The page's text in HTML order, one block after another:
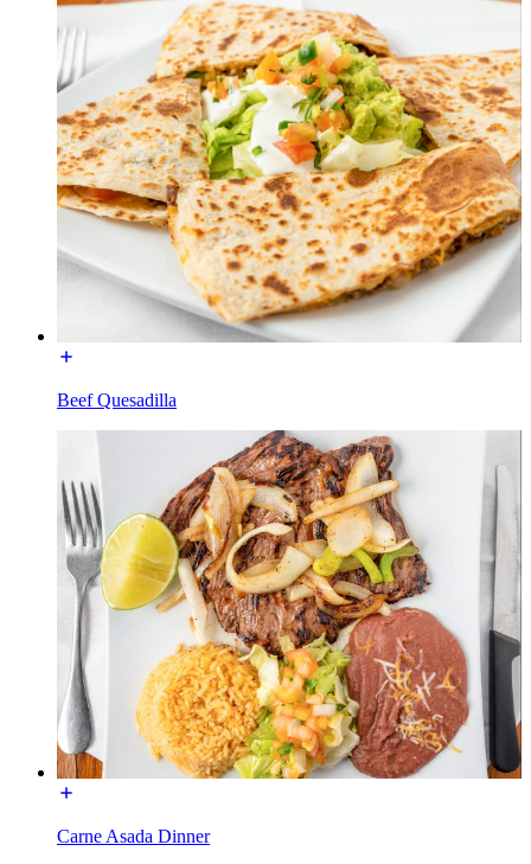
Beef Quesadilla
Carne Asada Dinner